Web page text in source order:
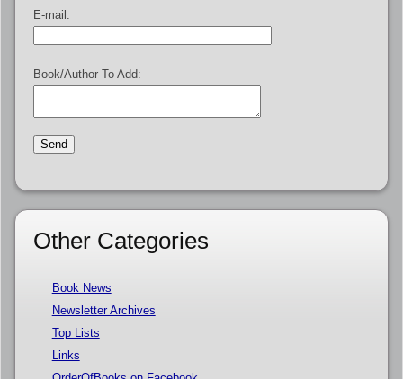
E-mail:
Book/Author To Add:
Other Categories
Book News
Newsletter Archives
Top Lists
Links